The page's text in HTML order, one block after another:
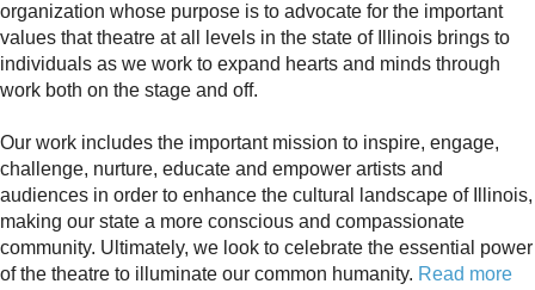
organization whose purpose is to advocate for the important
values that theatre at all levels in the state of Illinois brings to
individuals as we work to expand hearts and minds through
work both on the stage and off.
Our work includes the important mission to inspire, engage,
challenge, nurture, educate and empower artists and
audiences in order to enhance the cultural landscape of Illinois,
making our state a more conscious and compassionate
community. Ultimately, we look to celebrate the essential power
of the theatre to illuminate our common humanity. Read more